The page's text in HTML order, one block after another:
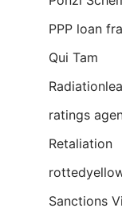
PPP loan
Qui Tam
ratings
Retaliation
Sanctions